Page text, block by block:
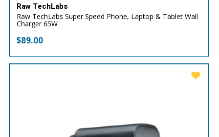
Raw TechLabs
Raw TechLabs Super Speed Phone, Laptop & Tablet Wall
Charger 65W
$89.00